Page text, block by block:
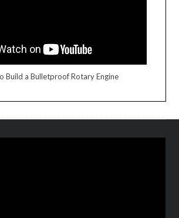
Build a Bulletproof Rotary Engine